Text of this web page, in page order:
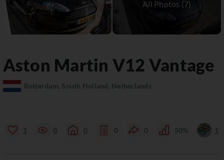
Aston Martin V12 Vantage
Rotterdam, South Holland, Netherlands
1 0 0 0 0 50% 1